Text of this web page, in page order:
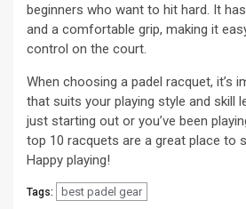
beginners who want to hit hard. It
and a comfortable grip, making it
control on the court.
When choosing a padel racquet, it’s
that suits your playing style and skill
just starting out or you’ve been
top 10 racquets are a great place to
Happy playing!
Tags: best padel gear